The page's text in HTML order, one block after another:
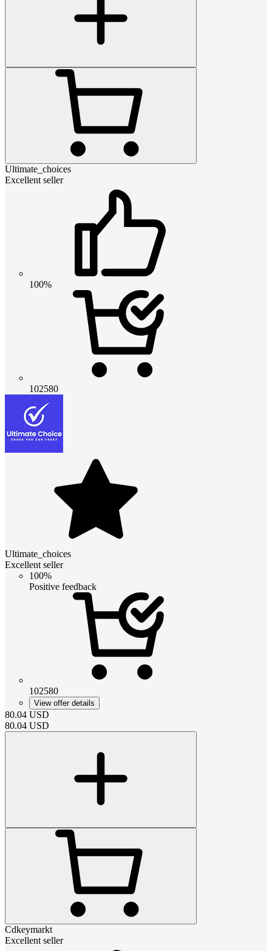
Ultimate_choices
Excellent seller
100%
102580
Ultimate_choices
Excellent seller
100%
Positive feedback
102580
View offer details
80.04 USD
80.04 USD
Cdkeymarkt
Excellent seller